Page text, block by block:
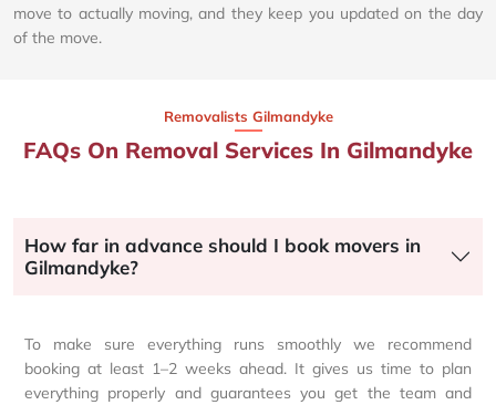
move to actually moving, and they keep you updated on the day
of the move.
Removalists Gilmandyke
FAQs On Removal Services In Gilmandyke
How far in advance should I book movers in
Gilmandyke?
To make sure everything runs smoothly we recommend
booking at least 1–2 weeks ahead. It gives us time to plan
everything properly and guarantees you get the team and